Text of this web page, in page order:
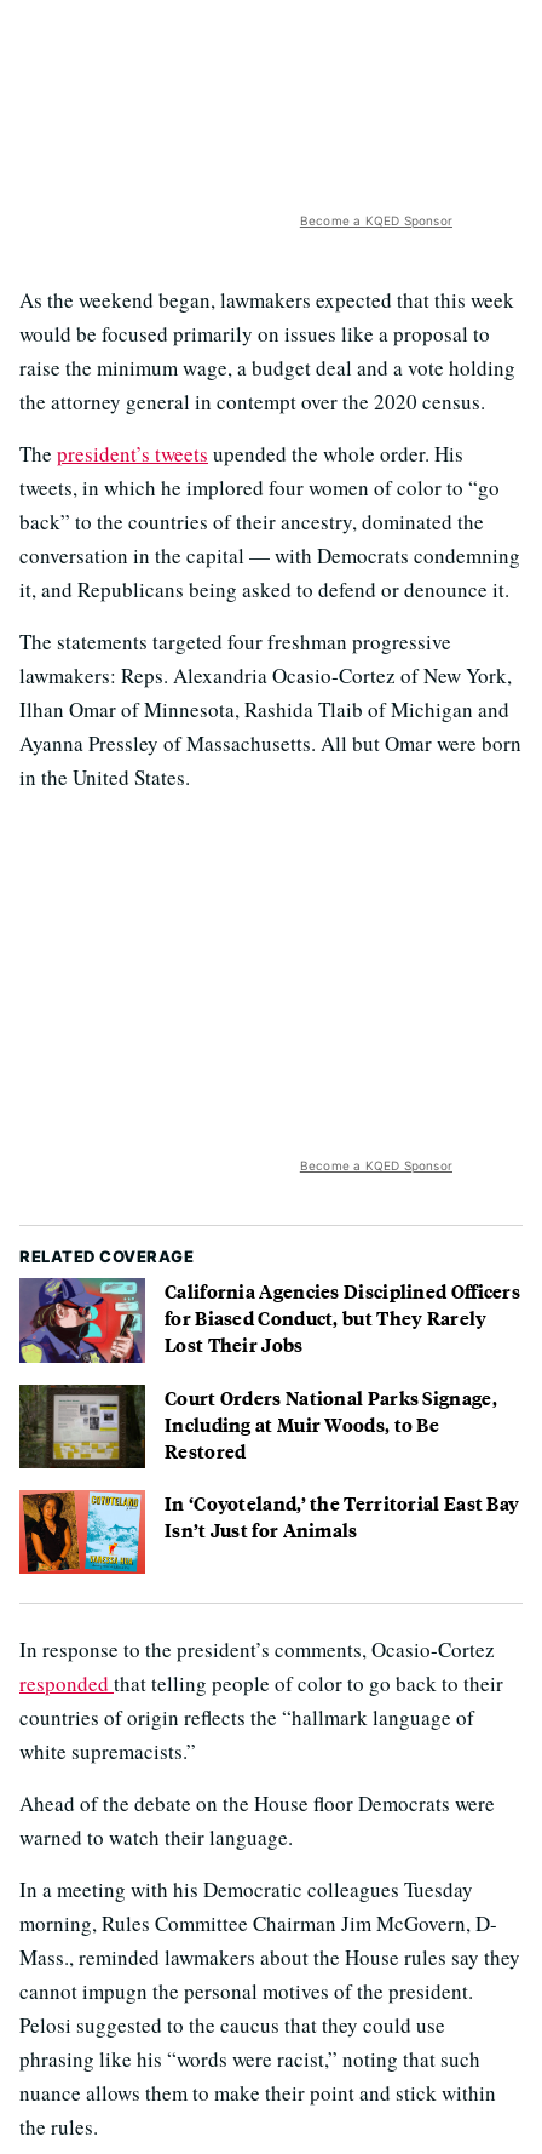
Become a KQED Sponsor
As the weekend began, lawmakers expected that this week
would be focused primarily on issues like a proposal to
raise the minimum wage, a budget deal and a vote holding
the attorney general in contempt over the 2020 census.
The president’s tweets upended the whole order. His
tweets, in which he implored four women of color to “go
back” to the countries of their ancestry, dominated the
conversation in the capital — with Democrats condemning
it, and Republicans being asked to defend or denounce it.
The statements targeted four freshman progressive
lawmakers: Reps. Alexandria Ocasio-Cortez of New York,
Ilhan Omar of Minnesota, Rashida Tlaib of Michigan and
Ayanna Pressley of Massachusetts. All but Omar were born
in the United States.
Become a KQED Sponsor
RELATED COVERAGE
California Agencies Disciplined Officers
for Biased Conduct, but They Rarely
Lost Their Jobs
Court Orders National Parks Signage,
Including at Muir Woods, to Be
Restored
In ‘Coyoteland,’ the Territorial East Bay
Isn’t Just for Animals
In response to the president’s comments, Ocasio-Cortez
responded that telling people of color to go back to their
countries of origin reflects the “hallmark language of
white supremacists.”
Ahead of the debate on the House floor Democrats were
warned to watch their language.
In a meeting with his Democratic colleagues Tuesday
morning, Rules Committee Chairman Jim McGovern, D-
Mass., reminded lawmakers about the House rules say they
cannot impugn the personal motives of the president.
Pelosi suggested to the caucus that they could use
phrasing like his “words were racist,” noting that such
nuance allows them to make their point and stick within
the rules.